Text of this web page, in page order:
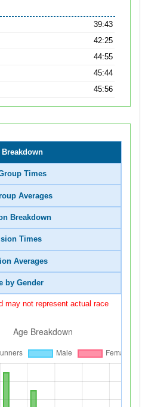
39:43
42:25
44:55
45:44
45:56
Breakdown
Times
Averages
Breakdown
Times
Averages
by Gender
may not represent actual race